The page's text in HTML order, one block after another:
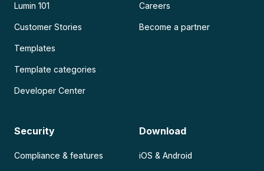
Lumin 101
Customer Stories
Templates
Template categories
Developer Center
Careers
Become a partner
Security
Compliance & features
Download
iOS & Android